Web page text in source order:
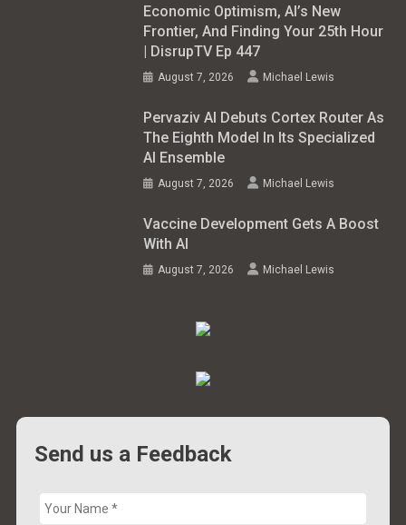
Economic Optimism, AI’s New
Frontier, And Finding Your 25th Hour
| DisrupTV Ep 447
August 7, 2026 Michael Lewis
Pervaziv AI Debuts Cortex Router As
The Eighth Model In Its Specialized
AI Ensemble
August 7, 2026 Michael Lewis
Vaccine Development Gets A Boost
With AI
August 7, 2026 Michael Lewis
Send us a Feedback